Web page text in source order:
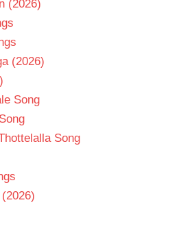
(2026)
(2026)
Song
Song